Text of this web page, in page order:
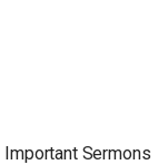
Important Sermons